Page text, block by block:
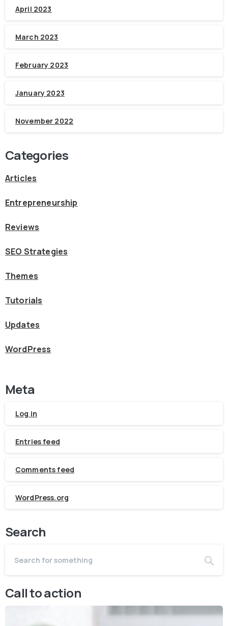
April 2023
March 2023
February 2023
January 2023
November 2022
Categories
Articles
Entrepreneurship
Reviews
SEO Strategies
Themes
Tutorials
Updates
WordPress
Meta
Log in
Entries feed
Comments feed
WordPress.org
Search
Call to action